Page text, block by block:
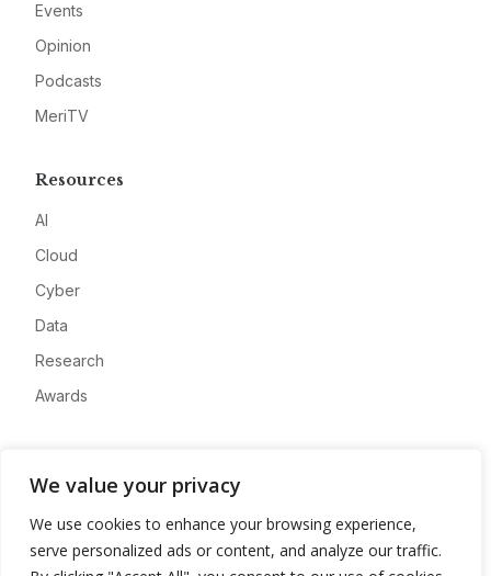
We value your privacy
We use cookies to enhance your browsing experience,
serve personalized ads or content, and analyze our traffic.
Events
Opinion
Podcasts
MeriTV
Resources
AI
Cloud
Cyber
Data
Research
Awards
Advertise
Contact